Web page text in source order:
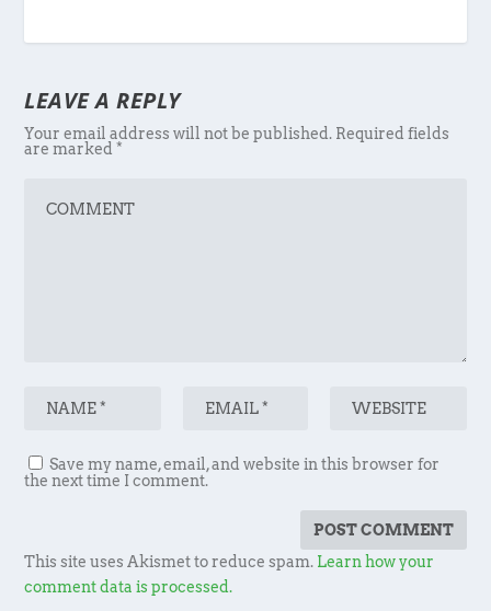
LEAVE A REPLY
Your email address will not be published. Required fields
are marked*
Save my name, email, and website in this browser for
the next time I comment.
This site uses Akismet to reduce spam. Learn how your
comment data is processed.